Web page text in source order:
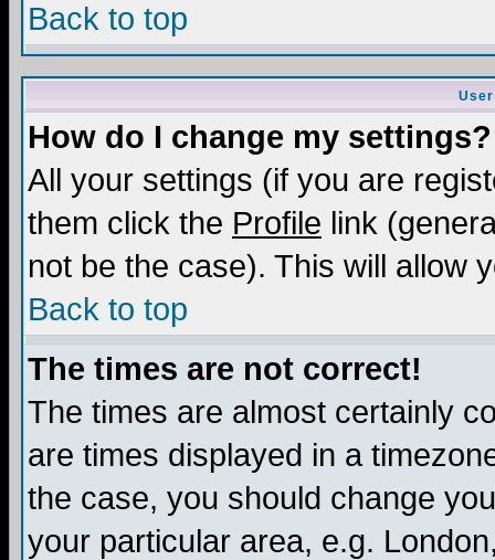
Back to top
How do I change my settings?
All your settings (if you are
them click the Profile link
not be the case). This will allow
Back to top
The times are not correct!
The times are almost certainly
are times displayed in a
the case, you should change
your particular area, e.g.